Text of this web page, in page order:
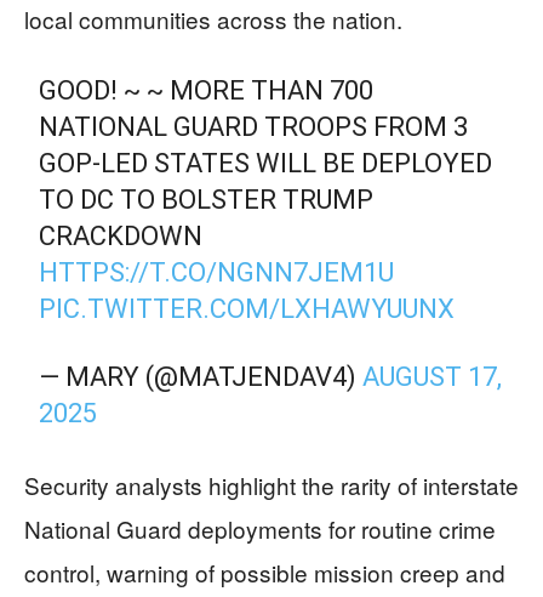
local communities across the nation.
GOOD! ~ ~ MORE THAN 700
NATIONAL GUARD TROOPS FROM 3
GOP-LED STATES WILL BE DEPLOYED
TO DC TO BOLSTER TRUMP
CRACKDOWN
HTTPS://T.CO/NGNN7JEM1U
PIC.TWITTER.COM/LXHAWYUUNX
— MARY (@MATJENDAV4)AUGUST 17,
2025
Security analysts highlight the rarity of interstate
National Guard deployments for routine crime
control, warning of possible mission creep and